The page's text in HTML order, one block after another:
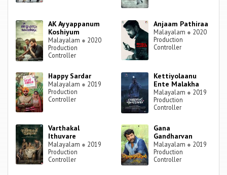
AK Ayyappanum
Koshiyum
Malayalam ● 2020
Production
Controller
Anjaam Pathiraa
Malayalam ● 2020
Production
Controller
Happy Sardar
Malayalam ● 2019
Production
Controller
Kettiyolaanu
Ente Malakha
Malayalam ● 2019
Production
Controller
Varthakal
Ithuvare
Malayalam ● 2019
Production
Controller
Gana
Gandharvan
Malayalam ● 2019
Production
Controller